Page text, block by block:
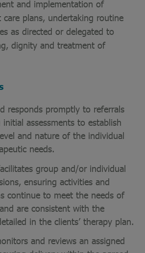
and implementation of
plans, undertaking routine
as directed or delegated to
dignity and treatment of
responds promptly to referrals
assessments to establish
and nature of the individual
needs.
group and/or individual
ensuring activities and
continue to meet the needs of
are consistent with the
in the clients’ therapy plan.
and reviews an assigned